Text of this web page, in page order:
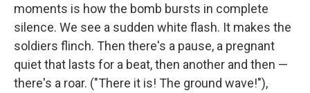
moments is how the bomb bursts in complete
silence. We see a sudden white flash. It makes the
soldiers flinch. Then there's a pause, a pregnant
quiet that lasts for a beat, then another and then —
there's a roar. ("There it is! The ground wave!"),